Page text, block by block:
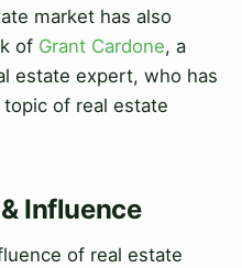
market has also
of Grant Cardone, a
estate expert, who has
of real estate
Influence
of real estate